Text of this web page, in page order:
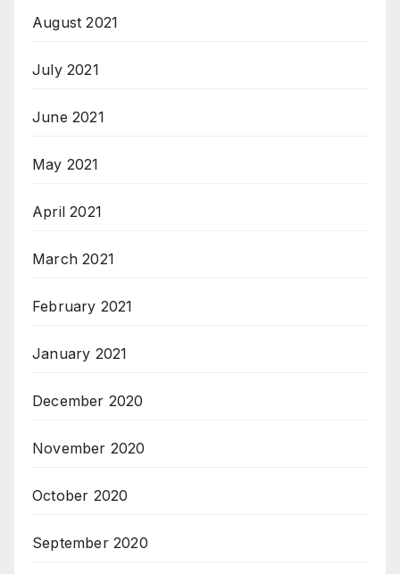
August 2021
July 2021
June 2021
May 2021
April 2021
March 2021
February 2021
January 2021
December 2020
November 2020
October 2020
September 2020